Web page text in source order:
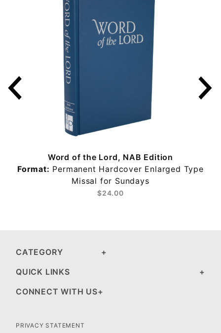
Word of the Lord, NAB Edition
Format: Permanent Hardcover Enlarged Type
Missal for Sundays
$24.00
CATEGORY
QUICK LINKS
CONNECT WITH US
PRIVACY STATEMENT